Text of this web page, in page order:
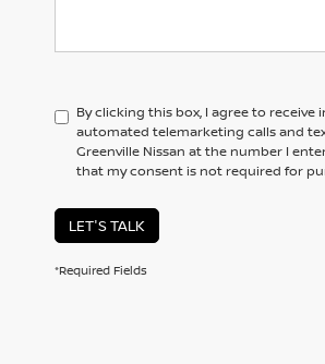
By clicking this box, I agree to receive
automated telemarketing calls and
Greenville Nissan at the number I
that my consent is not required for
LET'S TALK
*Required Fields